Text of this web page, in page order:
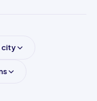
city